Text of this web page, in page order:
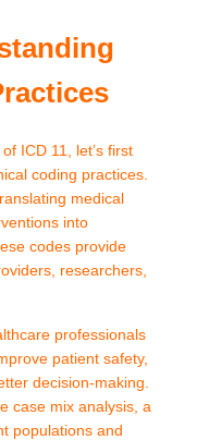
ICD 11, let’s first
coding practices.
medical
into
codes provide
researchers,
professionals
patient safety,
decision-making.
case mix analysis, a
populations and